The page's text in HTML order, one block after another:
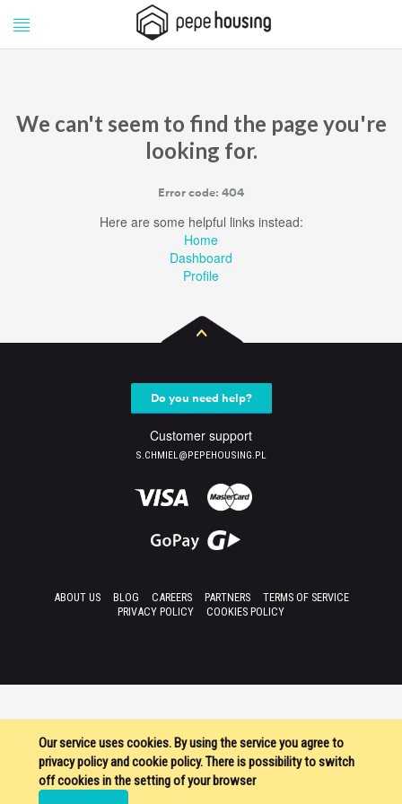
Pepe
Housing
We can't seem to find the page you're
looking for.
Error code: 404
Here are some helpful links instead:
Home
Dashboard
Profile
Our service uses cookies. By using the service you agree to
privacy policy and cookie policy. There is possibility to switch
off cookies in the setting of your browser
Do you need help?
Customer support
S.CHMIEL@PEPEHOUSING.PL
ABOUT US BLOG CAREERS PARTNERS
TERMS OF SERVICE
PRIVACY POLICY
COOKIES POLICY